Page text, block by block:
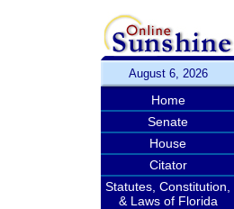
August 6, 2026
Home
Senate
House
Citator
Statutes, Constitution,
& Laws of Florida